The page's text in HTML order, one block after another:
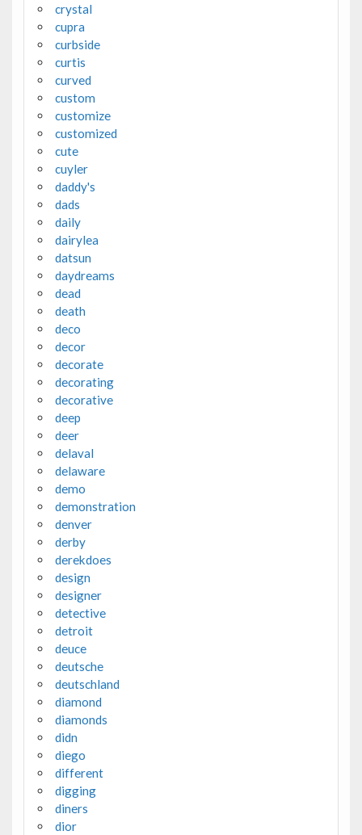
crystal
cupra
curbside
curtis
curved
custom
customize
customized
cute
cuyler
daddy's
dads
daily
dairylea
datsun
daydreams
dead
death
deco
decor
decorate
decorating
decorative
deep
deer
delaval
delaware
demo
demonstration
denver
derby
derekdoes
design
designer
detective
detroit
deuce
deutsche
deutschland
diamond
diamonds
didn
diego
different
digging
diners
dior